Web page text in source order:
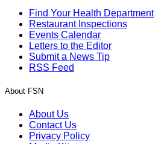
Find Your Health Department
Restaurant Inspections
Events Calendar
Letters to the Editor
Submit a News Tip
RSS Feed
About FSN
About Us
Contact Us
Privacy Policy